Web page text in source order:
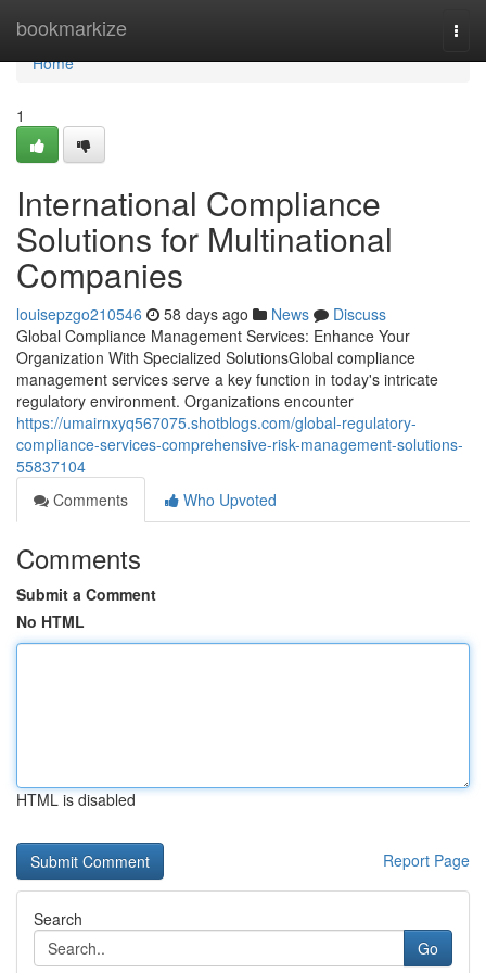
bookmarkize
Home
Home
1
International Compliance
Solutions for Multinational
Companies
louisepzgo210546 58 days ago News
Discuss
Global Compliance Management Services: Enhance Your
Organization With Specialized SolutionsGlobal compliance
management services serve a key function in today's intricate
regulatory environment. Organizations encounter
https://umairnxyq567075.shotblogs.com/global-regulatory-
compliance-services-comprehensive-risk-management-solutions-
55837104
Comments
Who Upvoted
Comments
Submit a Comment
No HTML
HTML is disabled
Report Page
Search
Go